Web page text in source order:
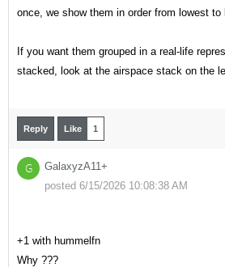
once, we show them in order from lowest to
If you want them grouped in a real-life
stacked, look at the airspace stack on the
Reply Like 1
G
GalaxyzA11+
posted 6/15/2026 10:08:38 AM
+1 with hummelfn
Why ???